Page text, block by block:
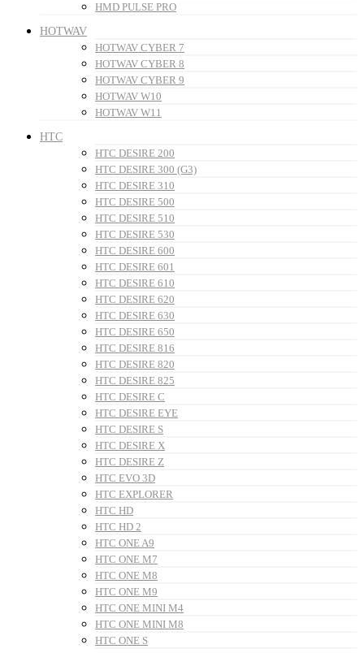
HMD PULSE PRO
HOTWAV
HOTWAV CYBER 7
HOTWAV CYBER 8
HOTWAV CYBER 9
HOTWAV W10
HOTWAV W11
HTC
HTC DESIRE 200
HTC DESIRE 300 (G3)
HTC DESIRE 310
HTC DESIRE 500
HTC DESIRE 510
HTC DESIRE 530
HTC DESIRE 600
HTC DESIRE 601
HTC DESIRE 610
HTC DESIRE 620
HTC DESIRE 630
HTC DESIRE 650
HTC DESIRE 816
HTC DESIRE 820
HTC DESIRE 825
HTC DESIRE C
HTC DESIRE EYE
HTC DESIRE S
HTC DESIRE X
HTC DESIRE Z
HTC EVO 3D
HTC EXPLORER
HTC HD
HTC HD 2
HTC ONE A9
HTC ONE M7
HTC ONE M8
HTC ONE M9
HTC ONE MINI M4
HTC ONE MINI M8
HTC ONE S